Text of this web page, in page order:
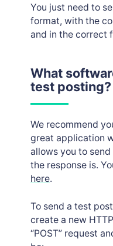
You just need to
format, with the
and in the correct
What
test posting?
We recommend
great application
allows you to
the response is.
here.
To send a test
create a new
“POST” request